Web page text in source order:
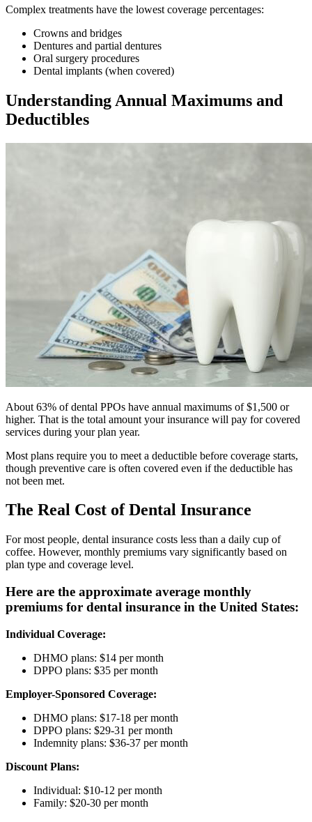
Complex treatments have the lowest coverage percentages:
Crowns and bridges
Dentures and partial dentures
Oral surgery procedures
Dental implants (when covered)
Understanding Annual Maximums and
Deductibles
About 63% of dental PPOs have annual maximums of $1,500 or
higher. That is the total amount your insurance will pay for covered
services during your plan year.
Most plans require you to meet a deductible before coverage starts,
though preventive care is often covered even if the deductible has
not been met.
The Real Cost of Dental Insurance
For most people, dental insurance costs less than a daily cup of
coffee. However, monthly premiums vary significantly based on
plan type and coverage level.
Here are the approximate average monthly
premiums for dental insurance in the United States:
Individual Coverage:
DHMO plans: $14 per month
DPPO plans: $35 per month
Employer-Sponsored Coverage:
DHMO plans: $17-18 per month
DPPO plans: $29-31 per month
Indemnity plans: $36-37 per month
Discount Plans:
Individual: $10-12 per month
Family: $20-30 per month